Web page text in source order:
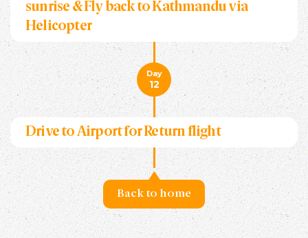
sunrise & Fly back to Kathmandu via
Helicopter
Day
12
Drive to Airport for Return flight
Back to home